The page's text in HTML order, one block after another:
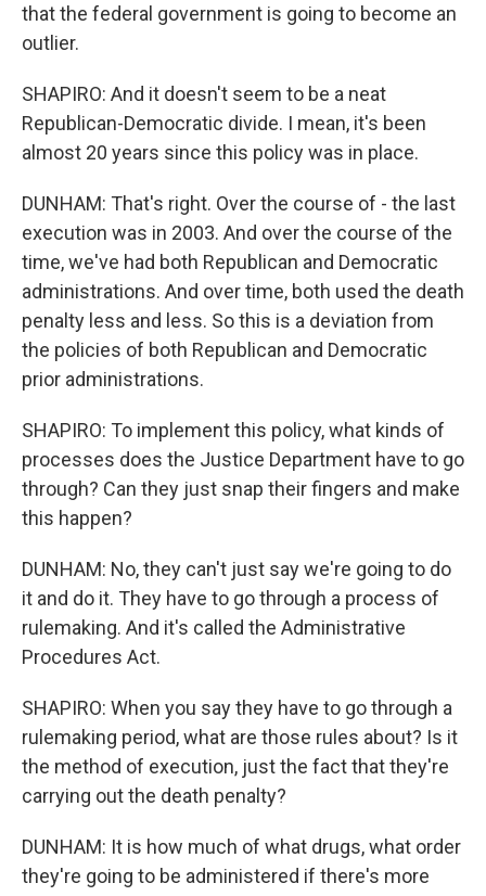
that the federal government is going to become an
outlier.
SHAPIRO: And it doesn't seem to be a neat
Republican-Democratic divide. I mean, it's been
almost 20 years since this policy was in place.
DUNHAM: That's right. Over the course of - the last
execution was in 2003. And over the course of the
time, we've had both Republican and Democratic
administrations. And over time, both used the death
penalty less and less. So this is a deviation from
the policies of both Republican and Democratic
prior administrations.
SHAPIRO: To implement this policy, what kinds of
processes does the Justice Department have to go
through? Can they just snap their fingers and make
this happen?
DUNHAM: No, they can't just say we're going to do
it and do it. They have to go through a process of
rulemaking. And it's called the Administrative
Procedures Act.
SHAPIRO: When you say they have to go through a
rulemaking period, what are those rules about? Is it
the method of execution, just the fact that they're
carrying out the death penalty?
DUNHAM: It is how much of what drugs, what order
they're going to be administered if there's more